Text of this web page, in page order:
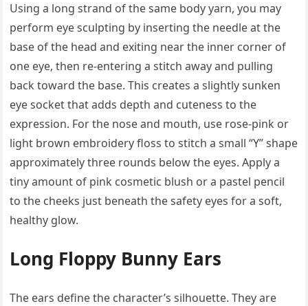
Using a long strand of the same body yarn, you may
perform eye sculpting by inserting the needle at the
base of the head and exiting near the inner corner of
one eye, then re-entering a stitch away and pulling
back toward the base. This creates a slightly sunken
eye socket that adds depth and cuteness to the
expression. For the nose and mouth, use rose-pink or
light brown embroidery floss to stitch a small “Y” shape
approximately three rounds below the eyes. Apply a
tiny amount of pink cosmetic blush or a pastel pencil
to the cheeks just beneath the safety eyes for a soft,
healthy glow.
Long Floppy Bunny Ears
The ears define the character’s silhouette. They are